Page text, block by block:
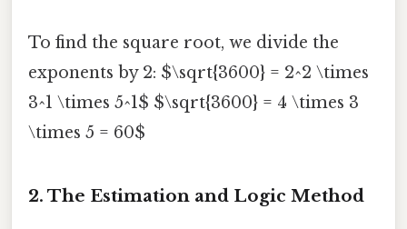
To find the square root, we divide the
exponents by 2: $\sqrt{3600} = 2^2 \times
3^1 \times 5^1$ $\sqrt{3600} = 4 \times 3
\times 5 = 60$
2. The Estimation and Logic Method